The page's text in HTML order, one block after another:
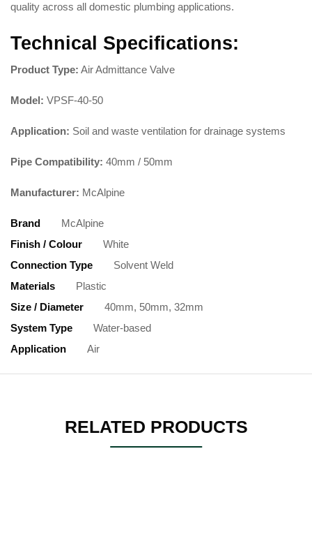
quality across all domestic plumbing applications.
Technical Specifications:
Product Type: Air Admittance Valve
Model: VPSF-40-50
Application: Soil and waste ventilation for drainage systems
Pipe Compatibility: 40mm / 50mm
Manufacturer: McAlpine
Brand
McAlpine
Finish / Colour
White
Connection Type
Solvent Weld
Materials
Plastic
Size / Diameter
40mm, 50mm, 32mm
System Type
Water-based
Application
Air
RELATED PRODUCTS